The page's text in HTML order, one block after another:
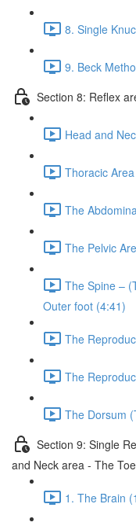
8. Single
9. Beck
Section 8: Reflex
Head and
Thoracic
The
The Pelvic
The Spine –
Outer foot (4:41)
The
The
The Dorsum
Section 9: Single
and Neck area - The
1. The Brain